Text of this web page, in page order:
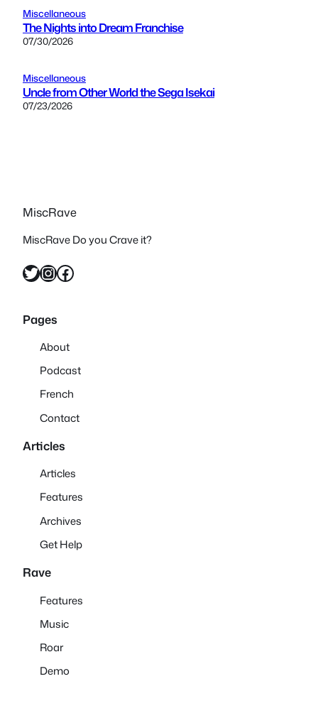
Miscellaneous
The Nights into Dream Franchise
07/30/2026
Miscellaneous
Uncle from Other World the Sega Isekai
07/23/2026
MiscRave
MiscRave Do you Crave it?
Twitter InstagramFacebook
Pages
About
Podcast
French
Contact
Articles
Articles
Features
Archives
Get Help
Rave
Features
Music
Roar
Demo